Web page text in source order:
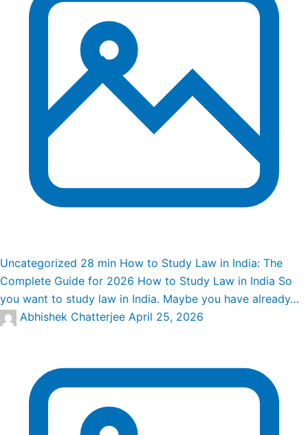
Uncategorized 28 min How to Study Law in India: The
Complete Guide for 2026 How to Study Law in India So
you want to study law in India. Maybe you have already…
Abhishek Chatterjee April 25, 2026